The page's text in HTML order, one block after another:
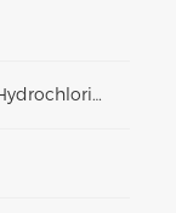
Conivaptan Hydrochloride